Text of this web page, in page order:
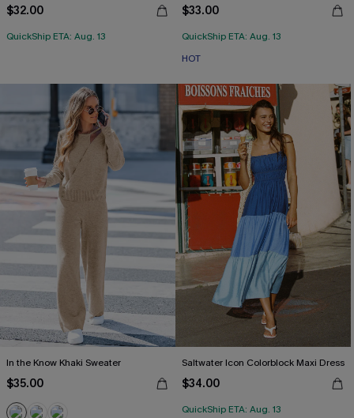
$32.00
QuickShip ETA: Aug. 13
$33.00
QuickShip ETA: Aug. 13
HOT
In the Know Khaki Sweater
$35.00
Saltwater Icon Colorblock Maxi Dress
$34.00
QuickShip ETA: Aug. 13